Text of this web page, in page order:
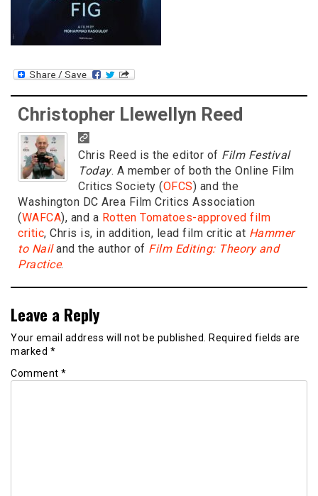
Christopher Llewellyn Reed
Chris Reed is the editor of Film Festival
Today. A member of both the Online Film
Critics Society (OFCS) and the
Washington DC Area Film Critics Association
(WAFCA), and a Rotten Tomatoes-approved film
critic, Chris is, in addition, lead film critic at Hammer
to Nailand the author of Film Editing: Theory and
Practice.
Leave a Reply
Your email address will not be published. Required fields are
marked *
Comment *